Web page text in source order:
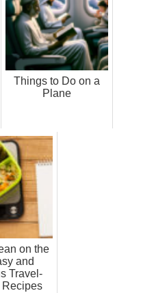
Things to Do on a
Plane
on the
and
Travel-
Recipes